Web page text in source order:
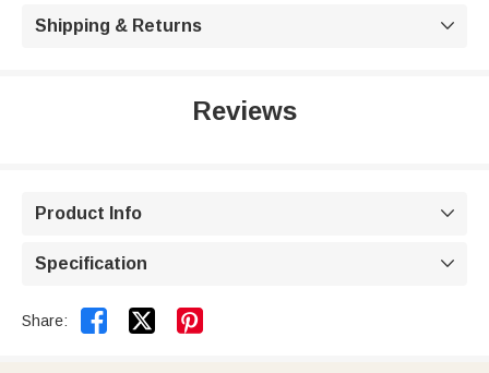
Shipping & Returns 
Reviews
Product Info 
Specification 
Share:  